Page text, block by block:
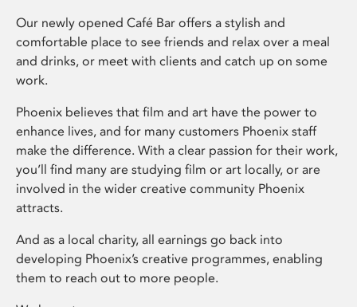
Our newly opened Café Bar offers a stylish and
comfortable place to see friends and relax over a meal
and drinks, or meet with clients and catch up on some
work.
Phoenix believes that film and art have the power to
enhance lives, and for many customers Phoenix staff
make the difference. With a clear passion for their work,
you’ll find many are studying film or art locally, or are
involved in the wider creative community Phoenix
attracts.
And as a local charity, all earnings go back into
developing Phoenix’s creative programmes, enabling
them to reach out to more people.